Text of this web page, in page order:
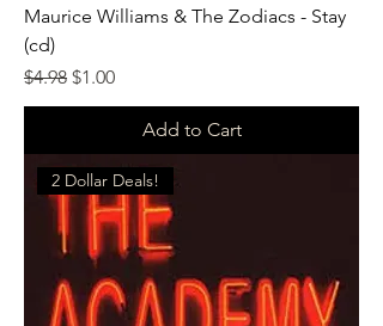
Maurice Williams & The Zodiacs - Stay
(cd)
Regular Price
$4.98 Sale Price
$1.00
Add to Cart
2 Dollar Deals!